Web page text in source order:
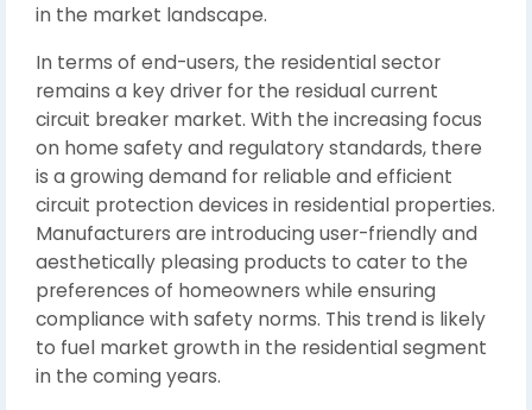
in the market landscape.
In terms of end-users, the residential sector
remains a key driver for the residual current
circuit breaker market. With the increasing focus
on home safety and regulatory standards, there
is a growing demand for reliable and efficient
circuit protection devices in residential properties.
Manufacturers are introducing user-friendly and
aesthetically pleasing products to cater to the
preferences of homeowners while ensuring
compliance with safety norms. This trend is likely
to fuel market growth in the residential segment
in the coming years.